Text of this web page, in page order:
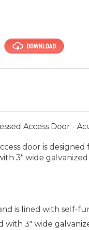
Access Door -
door is
3" wide
is lined with self-
with 3" wide